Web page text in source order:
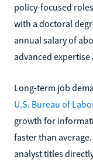
policy-focused
with a doctoral
annual salary of
advanced
Long-term job
U.S. Bureau of
growth for
faster than
analyst titles